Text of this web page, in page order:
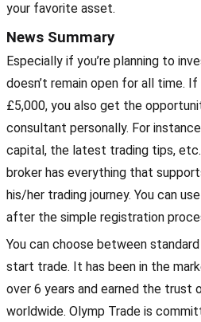
your favorite asset.
News Summary
Especially if you’re planning to
doesn’t remain open for all time.
£5,000, you also get the
consultant personally. For
capital, the latest trading tips,
broker has everything that
his/her trading journey. You can
after the simple registration
You can choose between
start trade. It has been in the
over 6 years and earned the trust
worldwide. Olymp Trade is